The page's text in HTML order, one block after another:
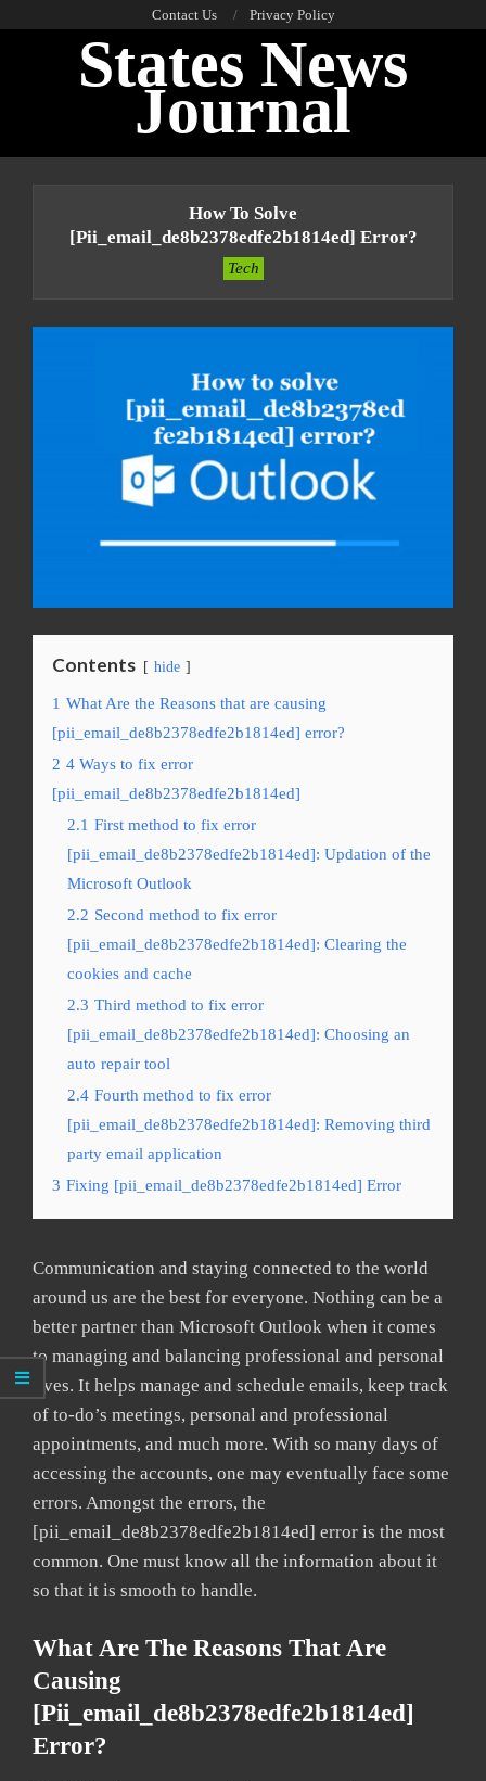
Contact Us Privacy Policy
States News
Journal
How To Solve
[pii_email_de8b2378edfe2b1814ed] Error?
Tech
Contents hide
1 What Are the Reasons that are causing
[pii_email_de8b2378edfe2b1814ed] error?
2 4 Ways to fix error
[pii_email_de8b2378edfe2b1814ed]
2.1 First method to fix error
[pii_email_de8b2378edfe2b1814ed]: Updation of the
Microsoft Outlook
2.2 Second method to fix error
[pii_email_de8b2378edfe2b1814ed]: Clearing the
cookies and cache
2.3 Third method to fix error
[pii_email_de8b2378edfe2b1814ed]: Choosing an
auto repair tool
2.4 Fourth method to fix error
[pii_email_de8b2378edfe2b1814ed]: Removing third
party email application
3 Fixing [pii_email_de8b2378edfe2b1814ed] Error
Communication and staying connected to the world
around us are the best for everyone. Nothing can be a
better partner than Microsoft Outlook when it comes
to managing and balancing professional and personal
lives. It helps manage and schedule emails, keep track
of to-do’s meetings, personal and professional
appointments, and much more. With so many days of
accessing the accounts, one may eventually face some
errors. Amongst the errors, the
[pii_email_de8b2378edfe2b1814ed] error is the most
common. One must know all the information about it
so that it is smooth to handle.
What Are The Reasons That Are
Causing
[pii_email_de8b2378edfe2b1814ed]
Error?